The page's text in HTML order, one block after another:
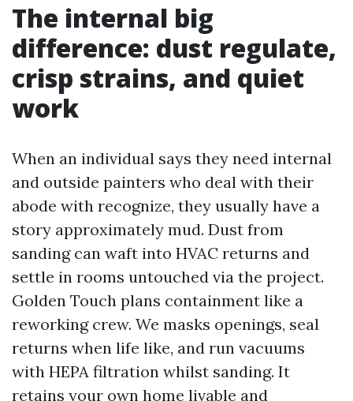
The internal big
difference: dust regulate,
crisp strains, and quiet
work
When an individual says they need internal
and outside painters who deal with their
abode with recognize, they usually have a
story approximately mud. Dust from
sanding can waft into HVAC returns and
settle in rooms untouched via the project.
Golden Touch plans containment like a
reworking crew. We masks openings, seal
returns when life like, and run vacuums
with HEPA filtration whilst sanding. It
retains your own home livable and